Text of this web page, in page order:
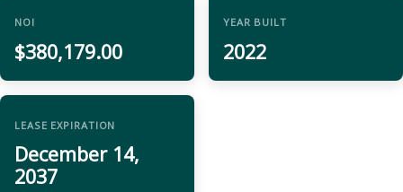
NOI
$380,179.00
YEAR BUILT
2022
LEASE EXPIRATION
December 14,
2037